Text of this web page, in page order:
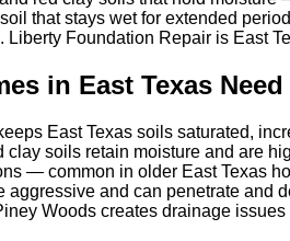
that stays wet for extended
Liberty Foundation Repair is East
in East TexasNeed
East Texas soils saturated,
clay soils retain moisture and are
— common in older East Texas
aggressive and can penetrate and
Woods creates drainage